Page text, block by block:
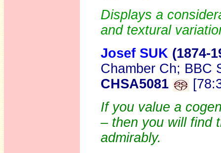
Displays a
and textural
Josef SUK (1874-
Chamber Ch; BBC
CHSA5081
If you value a
– then you will find
admirably.